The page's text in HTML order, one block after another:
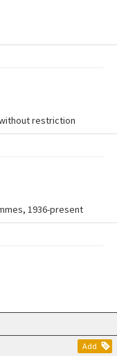
Add
restriction
1936-present